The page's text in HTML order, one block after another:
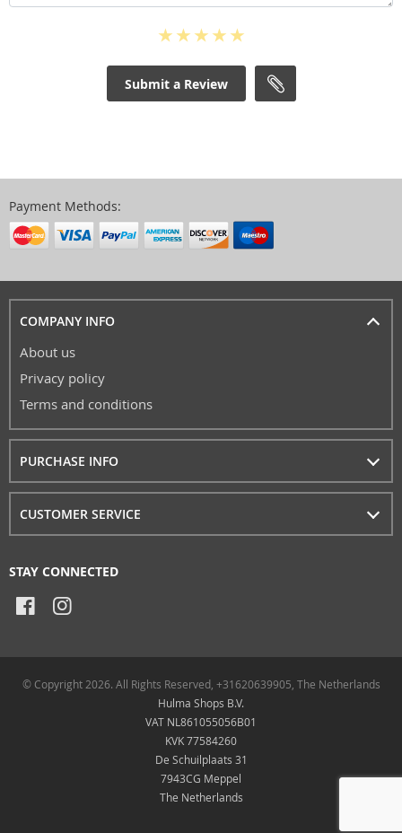
Submit a Review
Payment Methods:
COMPANY INFO
About us
Privacy policy
Terms and conditions
PURCHASE INFO
CUSTOMER SERVICE
STAY CONNECTED
© Copyright 2026. All Rights Reserved, +31620639905, The Netherlands
Hulma Shops B.V.
VAT NL861055056B01
KVK 77584260
De Schuilplaats 31
7943CG Meppel
The Netherlands